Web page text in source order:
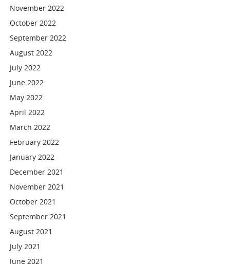
November 2022
October 2022
September 2022
August 2022
July 2022
June 2022
May 2022
April 2022
March 2022
February 2022
January 2022
December 2021
November 2021
October 2021
September 2021
August 2021
July 2021
June 2021